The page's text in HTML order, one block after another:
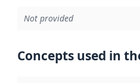
Not provided
Concepts used in